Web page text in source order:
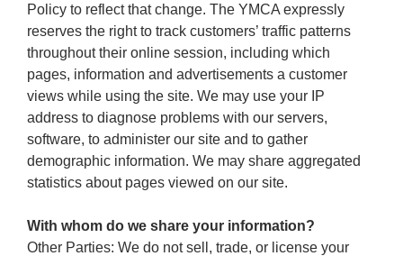
Policy to reflect that change. The YMCA expressly
reserves the right to track customers’ traffic patterns
throughout their online session, including which
pages, information and advertisements a customer
views while using the site. We may use your IP
address to diagnose problems with our servers,
software, to administer our site and to gather
demographic information. We may share aggregated
statistics about pages viewed on our site.
With whom do we share your information?
Other Parties: We do not sell, trade, or license your